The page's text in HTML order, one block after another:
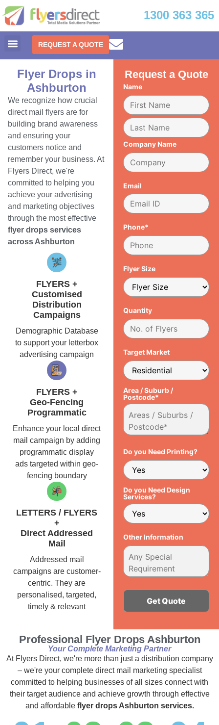
1300 363 365
REQUEST A QUOTE
Flyer Drops in
Ashburton
We recognize how crucial
direct mail flyers are for
building brand awareness
and ensuring your
customers notice and
remember your business. At
Flyers Direct, we're
committed to helping you
achieve your advertising
and marketing objectives
through the most effective
flyer drops services
across Ashburton
FLYERS +
Customised
Distribution
Campaigns
Demographic Database
to support your letterbox
advertising campaign
FLYERS +
Geo-Fencing
Programmatic
Enhance your local direct
mail campaign by adding
programmatic display
ads targeted within geo-
fencing boundary
LETTERS / FLYERS
+
Direct Addressed
Mail
Addressed mail
campaigns are customer-
centric. They are
personalised, targeted,
timely & relevant
Request a Quote
Name
Company Name
Email
Phone*
Flyer Size
Quantity
Target Market
Area / Suburb /
Postcode*
Do you Need Printing?
Do you Need Design
Services?
Other Information
Professional Flyer Drops Ashburton
Your Complete Marketing Partner
At Flyers Direct, we're more than just a distribution company
– we're your complete direct mail marketing specialist
committed to helping businesses of all sizes connect with
their target audience and achieve growth through effective
and affordable flyer drops Ashburton services.